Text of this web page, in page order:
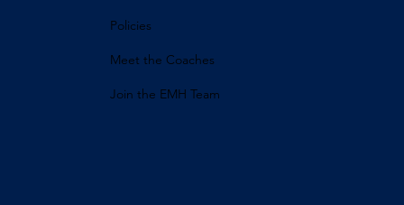
Policies
Meet the Coaches
Join the EMH Team